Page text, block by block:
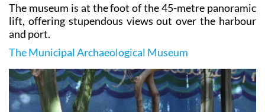
The museum is at the foot of the 45-metre panoramic
lift, offering stupendous views out over the harbour
and port.
The Municipal Archaeological Museum